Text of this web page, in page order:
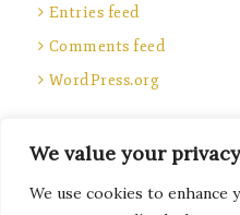
We value your privacy
We use cookies to enhance
Entries feed
Comments feed
WordPress.org
Site Title, Some rights
Total Locker Service